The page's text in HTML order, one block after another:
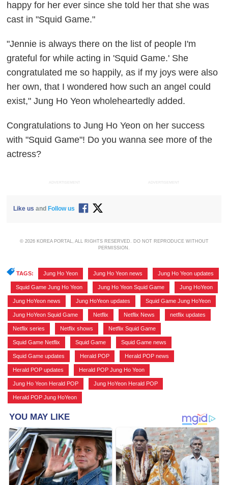
happy for her ever since she told her that she was
cast in "Squid Game."
"Jennie is always there on the list of people I'm
grateful for while acting in 'Squid Game.' She
congratulated me so happily, as if my joys were also
her own, that I wondered how such an angel could
exist," Jung Ho Yeon wholeheartedly added.
Congratulations to Jung Ho Yeon on her success
with "Squid Game"! Do you wanna see more of the
actress?
ADVERTISEMENT ADVERTISEMENT
Like us and Follow us
© 2026 KOREA PORTAL, ALL RIGHTS RESERVED. DO NOT REPRODUCE WITHOUT
PERMISSION.
TAGS: Jung Ho Yeon Jung Ho Yeon news Jung Ho Yeon updates
Squid Game Jung Ho Yeon Jung Ho Yeon Squid Game Jung HoYeon
Jung HoYeon news Jung HoYeon updates Squid Game Jung HoYeon
Jung HoYeon Squid Game Netflix Netflix News netflix updates
Netflix series Netflix shows Netflix Squid Game
Squid Game Netflix Squid Game Squid Game news
Squid Game updates Herald POP Herald POP news
Herald POP updates Herald POP Jung Ho Yeon
Jung Ho Yeon Herald POP Jung HoYeon Herald POP
Herald POP Jung HoYeon